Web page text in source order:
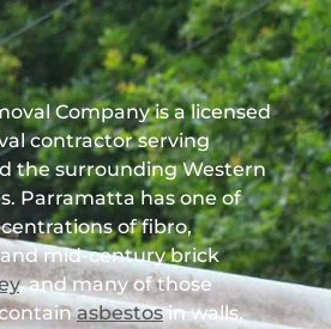
Company is a licensed
contractor serving
the surrounding Western
Parramatta has one of
of fibro,
mid-century brick
, and many of those
asbestosin walls,